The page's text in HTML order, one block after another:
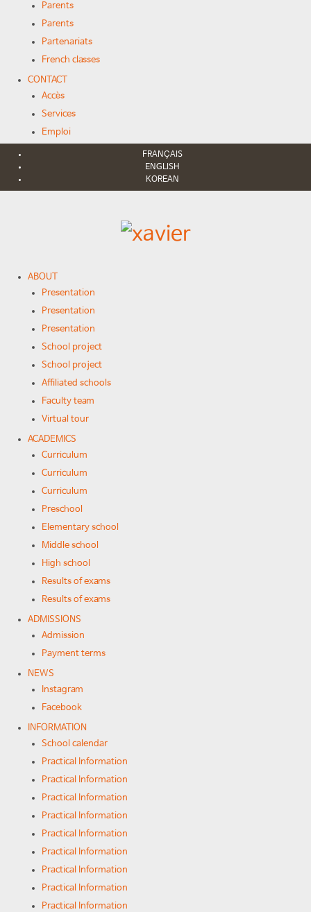
Parents
Parents
Partenariats
French classes
CONTACT
Accès
Services
Emploi
FRANÇAIS
ENGLISH
KOREAN
ABOUT
Presentation
Presentation
Presentation
School project
School project
Affiliated schools
Faculty team
Virtual tour
ACADEMICS
Curriculum
Curriculum
Curriculum
Preschool
Elementary school
Middle school
High school
Results of exams
Results of exams
ADMISSIONS
Admission
Payment terms
NEWS
Instagram
Facebook
INFORMATION
School calendar
Practical Information
Practical Information
Practical Information
Practical Information
Practical Information
Practical Information
Practical Information
Practical Information
Practical Information